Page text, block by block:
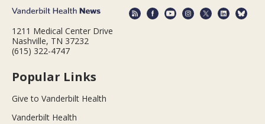
1211 Medical Center Drive
Nashville, TN 37232
(615) 322-4747
Popular Links
Give to Vanderbilt Health
Vanderbilt Health